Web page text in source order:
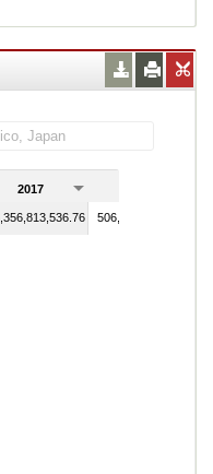
2017
506,754,208,404.49